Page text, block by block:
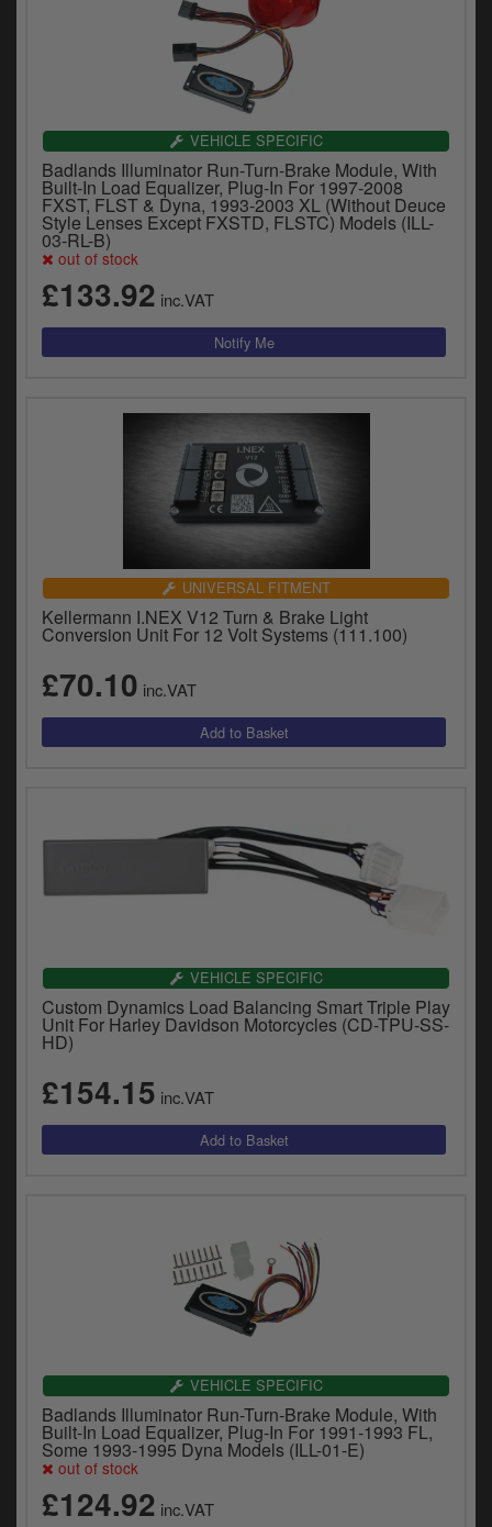
VEHICLE SPECIFIC
Badlands Illuminator Run-Turn-Brake Module, With
Built-In Load Equalizer, Plug-In For 1997-2008
FXST, FLST & Dyna, 1993-2003 XL (Without Deuce
Style Lenses Except FXSTD, FLSTC) Models (ILL-
03-RL-B)
out of stock
£133.92 inc.VAT
UNIVERSAL FITMENT
Kellermann I.NEX V12 Turn & Brake Light
Conversion Unit For 12 Volt Systems (111.100)
£70.10 inc.VAT
VEHICLE SPECIFIC
Custom Dynamics Load Balancing Smart Triple Play
Unit For Harley Davidson Motorcycles (CD-TPU-SS-
HD)
£154.15 inc.VAT
VEHICLE SPECIFIC
Badlands Illuminator Run-Turn-Brake Module, With
Built-In Load Equalizer, Plug-In For 1991-1993 FL,
Some 1993-1995 Dyna Models (ILL-01-E)
out of stock
£124.92 inc.VAT